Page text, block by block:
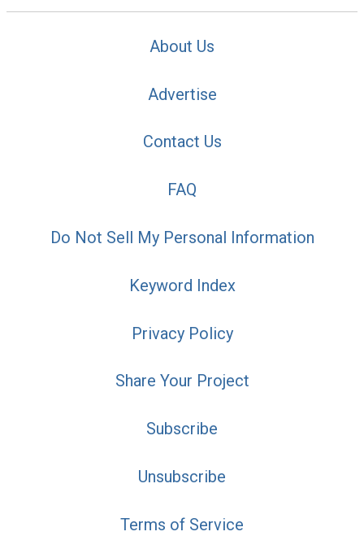
About Us
Advertise
Contact Us
FAQ
Do Not Sell My Personal Information
Keyword Index
Privacy Policy
Share Your Project
Subscribe
Unsubscribe
Terms of Service